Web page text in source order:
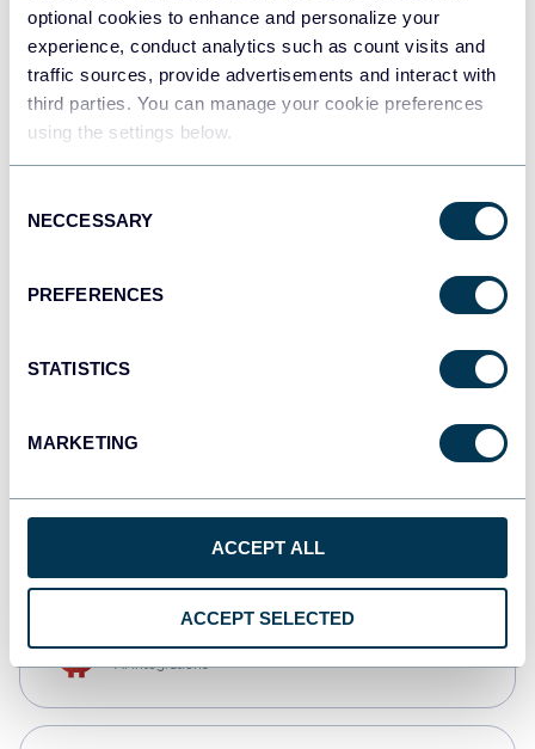
optional cookies to enhance and personalize your
experience, conduct analytics such as count visits and
traffic sources, provide advertisements and interact with
third parties. You can manage your cookie preferences
using the settings below.
Selection
NECCESSARY
PREFERENCES
STATISTICS
MARKETING
ACCEPT ALL
ACCEPT SELECTED
JSON
API
Qlik
monday.com
AI integrations